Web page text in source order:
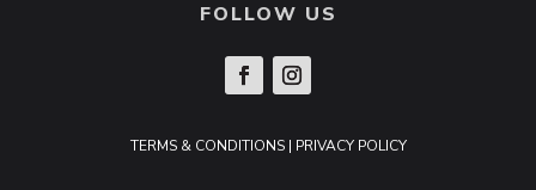
FOLLOW US
TERMS & CONDITIONS| PRIVACY POLICY